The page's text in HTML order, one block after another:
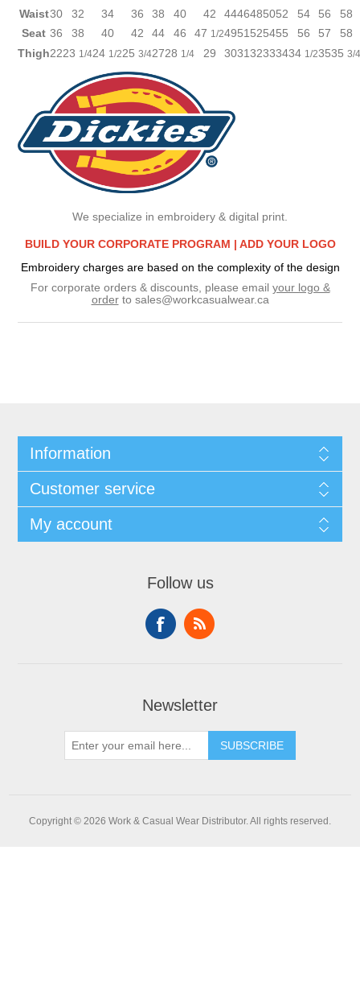
Waist30 32 34 36 38 40 42 4446485052 54 56
58
Seat 36 38 40 42 44 46 47 1/24951 525455 56 57
58
Thigh2223 1/424 1/2253/42728 1/4 29 303132333434 1/235353/
We specialize in embroidery & digital print.
BUILD YOUR CORPORATE PROGRAM | ADD YOUR LOGO
Embroidery charges are based on the complexity of the design
For corporate orders & discounts, please email your logo &
orderto sales@workcasualwear.ca
Information
Customer service
My account
Follow us
Newsletter
SUBSCRIBE
Copyright © 2026 Work & Casual Wear Distributor. All rights reserved.